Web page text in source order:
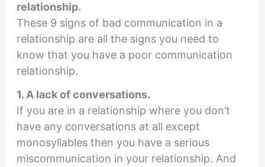
relationship.
These 9 signs of bad communication in a
relationship are all the signs you need to
know that you have a poor communication
relationship.
1. A lack of conversations.
If you are in a relationship where you don’t
have any conversations at all except
monosyllables then you have a serious
miscommunication in your relationship. And